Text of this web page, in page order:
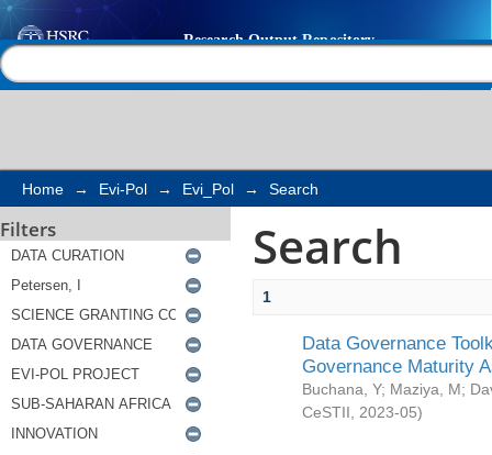
Search
Home → Evi-Pol → Evi_Pol → Search
Filters Search
1
Data Governance
Governance Maturity
Buchana, Y; Maziya, M;
CeSTII
2023-05)